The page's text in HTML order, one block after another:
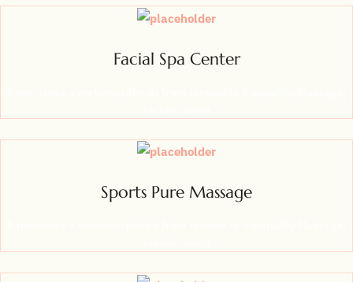
Facial Spa Center
Sports Pure Massage